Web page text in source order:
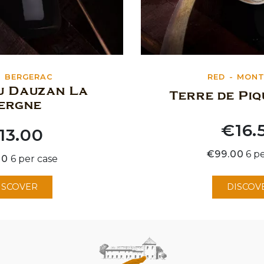
BERGERAC
Dauzan La
6 per case
RED
Terre de
Price
€99.00 6